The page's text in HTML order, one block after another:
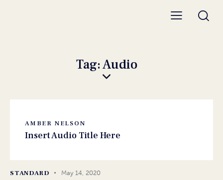
Tag: Audio
AMBER NELSON
Insert Audio Title Here
STANDARD May 14, 2020